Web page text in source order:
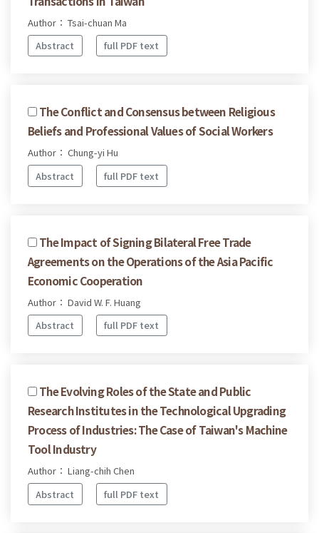
Author： Tsai-chuan Ma
Abstract
full PDF text
The Conflict and Consensus between Religious
Beliefs and Professional Values of Social Workers
Author： Chung-yi Hu
Abstract
full PDF text
The Impact of Signing Bilateral Free Trade
Agreements on the Operations of the Asia Pacific
Economic Cooperation
Author： David W. F. Huang
Abstract
full PDF text
The Evolving Roles of the State and Public
Research Institutes in the Technological Upgrading
Process of Industries: The Case of Taiwan's Machine
Tool Industry
Author： Liang-chih Chen
Abstract
full PDF text